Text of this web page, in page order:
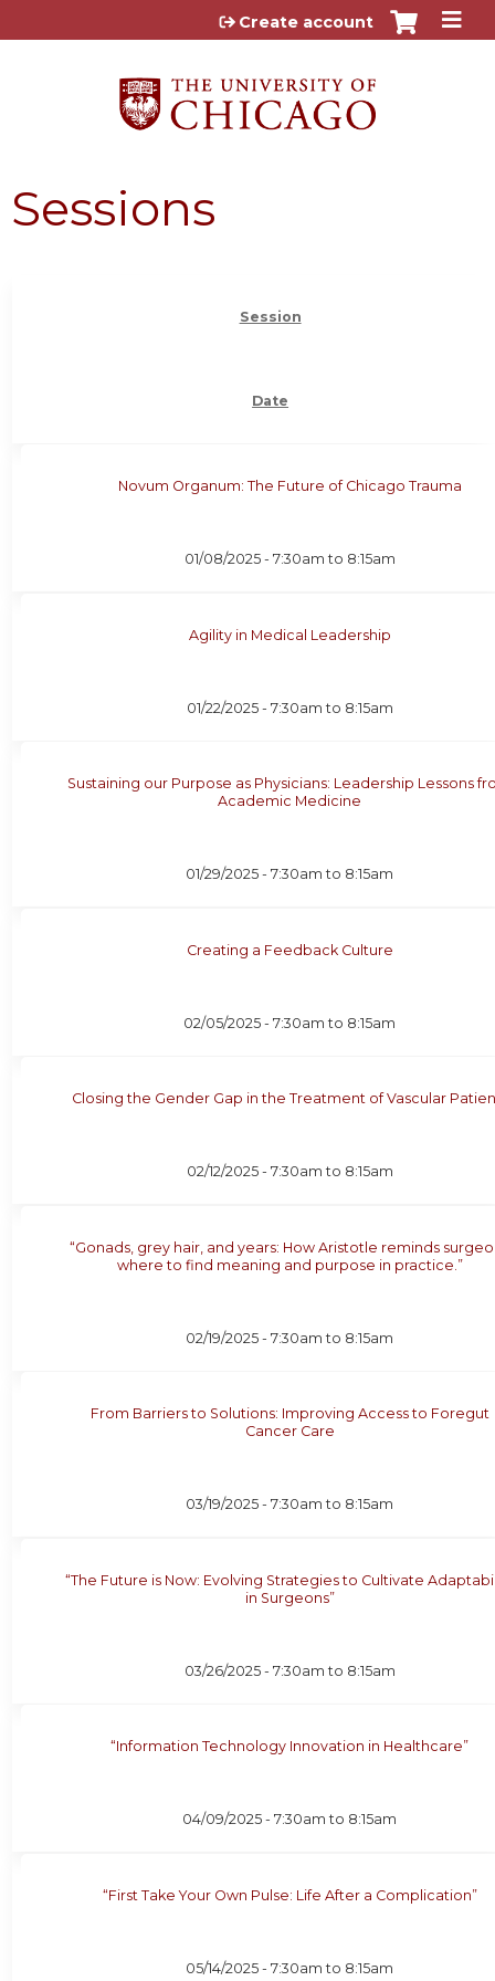
Jump to content
Create account
Sessions
Session
Date
Novum Organum: The Future of Chicago Trauma
01/08/2025 - 7:30am to 8:15am
Agility in Medical Leadership
01/22/2025 - 7:30am to 8:15am
Sustaining our Purpose as Physicians: Leadership Lessons
Academic Medicine
01/29/2025 -7:30am to 8:15am
Creating a Feedback Culture
02/05/2025 -7:30am to 8:15am
Closing the Gender Gap in the Treatment of Vascular
02/12/2025 - 7:30am to 8:15am
“Gonads, grey hair, and years: How Aristotle reminds
where to find meaning and purpose in practice.”
02/19/2025 -7:30am to 8:15am
From Barriers to Solutions: Improving Access to Foregut
Cancer Care
03/19/2025 -7:30am to 8:15am
“The Future is Now: Evolving Strategies to Cultivate
in Surgeons”
03/26/2025 - 7:30am to 8:15am
“Information Technology Innovation in Healthcare”
04/09/2025 -7:30am to 8:15am
“First Take Your Own Pulse: Life After a Complication”
05/14/2025 -7:30am to 8:15am